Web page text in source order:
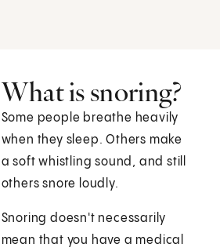
What is snoring?
Some people breathe heavily
when they sleep. Others make
a soft whistling sound, and still
others snore loudly.
Snoring doesn't necessarily
mean that you have a medical